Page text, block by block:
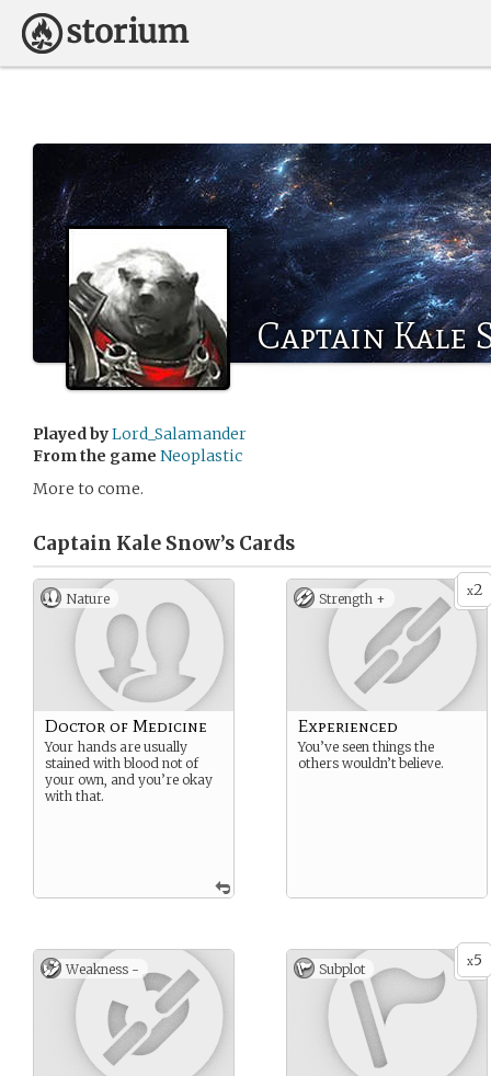
Captain Kale
Played byLord_Salamander
From the game Neoplastic
More to come.
Captain Kale Snow’s Cards
Nature
Doctor of Medicine
Your hands are usually
stained with blood not of
your own, and you’re okay
with that.
x2
Strength +
Experienced
You’ve seen things the
others wouldn’t believe.
Weakness - x5
Subplot